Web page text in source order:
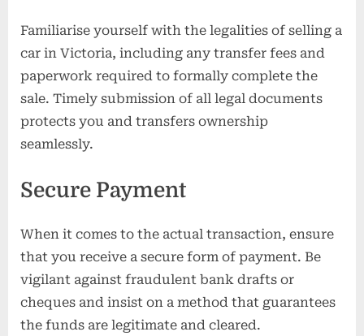
Familiarise yourself with the legalities of selling a
car in Victoria, including any transfer fees and
paperwork required to formally complete the
sale. Timely submission of all legal documents
protects you and transfers ownership
seamlessly.
Secure Payment
When it comes to the actual transaction, ensure
that you receive a secure form of payment. Be
vigilant against fraudulent bank drafts or
cheques and insist on a method that guarantees
the funds are legitimate and cleared.